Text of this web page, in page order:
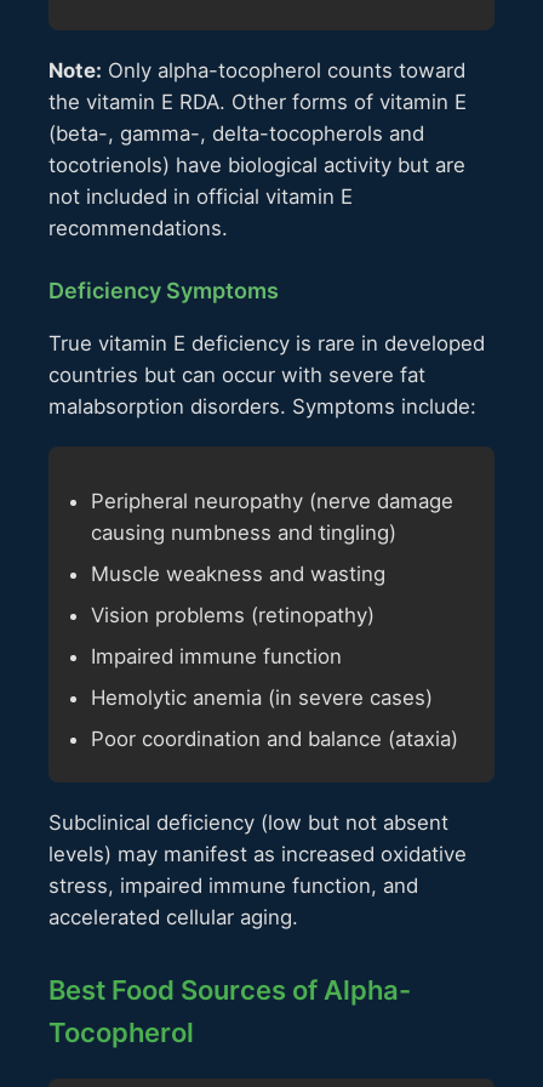
Note: Only alpha-tocopherol counts toward
the vitamin E RDA. Other forms of vitamin E
(beta-, gamma-, delta-tocopherols and
tocotrienols) have biological activity but are
not included in official vitamin E
recommendations.
Deficiency Symptoms
True vitamin E deficiency is rare in developed
countries but can occur with severe fat
malabsorption disorders. Symptoms include:
Peripheral neuropathy (nerve damage
causing numbness and tingling)
Muscle weakness and wasting
Vision problems (retinopathy)
Impaired immune function
Hemolytic anemia (in severe cases)
Poor coordination and balance (ataxia)
Subclinical deficiency (low but not absent
levels) may manifest as increased oxidative
stress, impaired immune function, and
accelerated cellular aging.
Best Food Sources of Alpha-
Tocopherol